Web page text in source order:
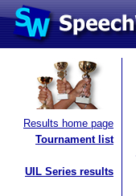
Results home page
Tournament list
UIL Series results